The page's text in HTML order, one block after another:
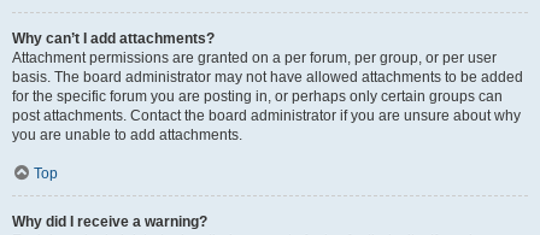
Why can’t I add attachments?
Attachment permissions are granted on a per forum, per group, or per user
basis. The board administrator may not have allowed attachments to be added
for the specific forum you are posting in, or perhaps only certain groups can
post attachments. Contact the board administrator if you are unsure about why
you are unable to add attachments.
Top
Why did I receive a warning?